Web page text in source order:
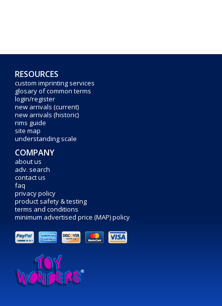
RESOURCES
custom imprinting services
glosary of common terms
login/register
new arrivals (current)
new arrivals (historic)
rims guide
site map
understanding scale
COMPANY
about us
adv. search
contact us
faq
privacy policy
product safety & testing
terms and conditions
minimum advertised price (MAP) policy